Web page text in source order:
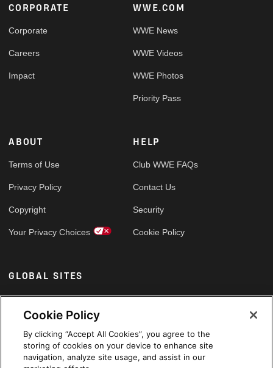
Footer
CORPORATE
Corporate
Careers
Impact
WWE.COM
WWE News
WWE Videos
WWE Photos
Priority Pass
ABOUT
Terms of Use
Privacy Policy
Copyright
Your Privacy Choices
HELP
Club WWE FAQs
Contact Us
Security
Cookie Policy
GLOBAL SITES
Arabic
Cookie Policy
By clicking “Accept All Cookies”, you agree to the
storing of cookies on your device to enhance site
navigation, analyze site usage, and assist in our